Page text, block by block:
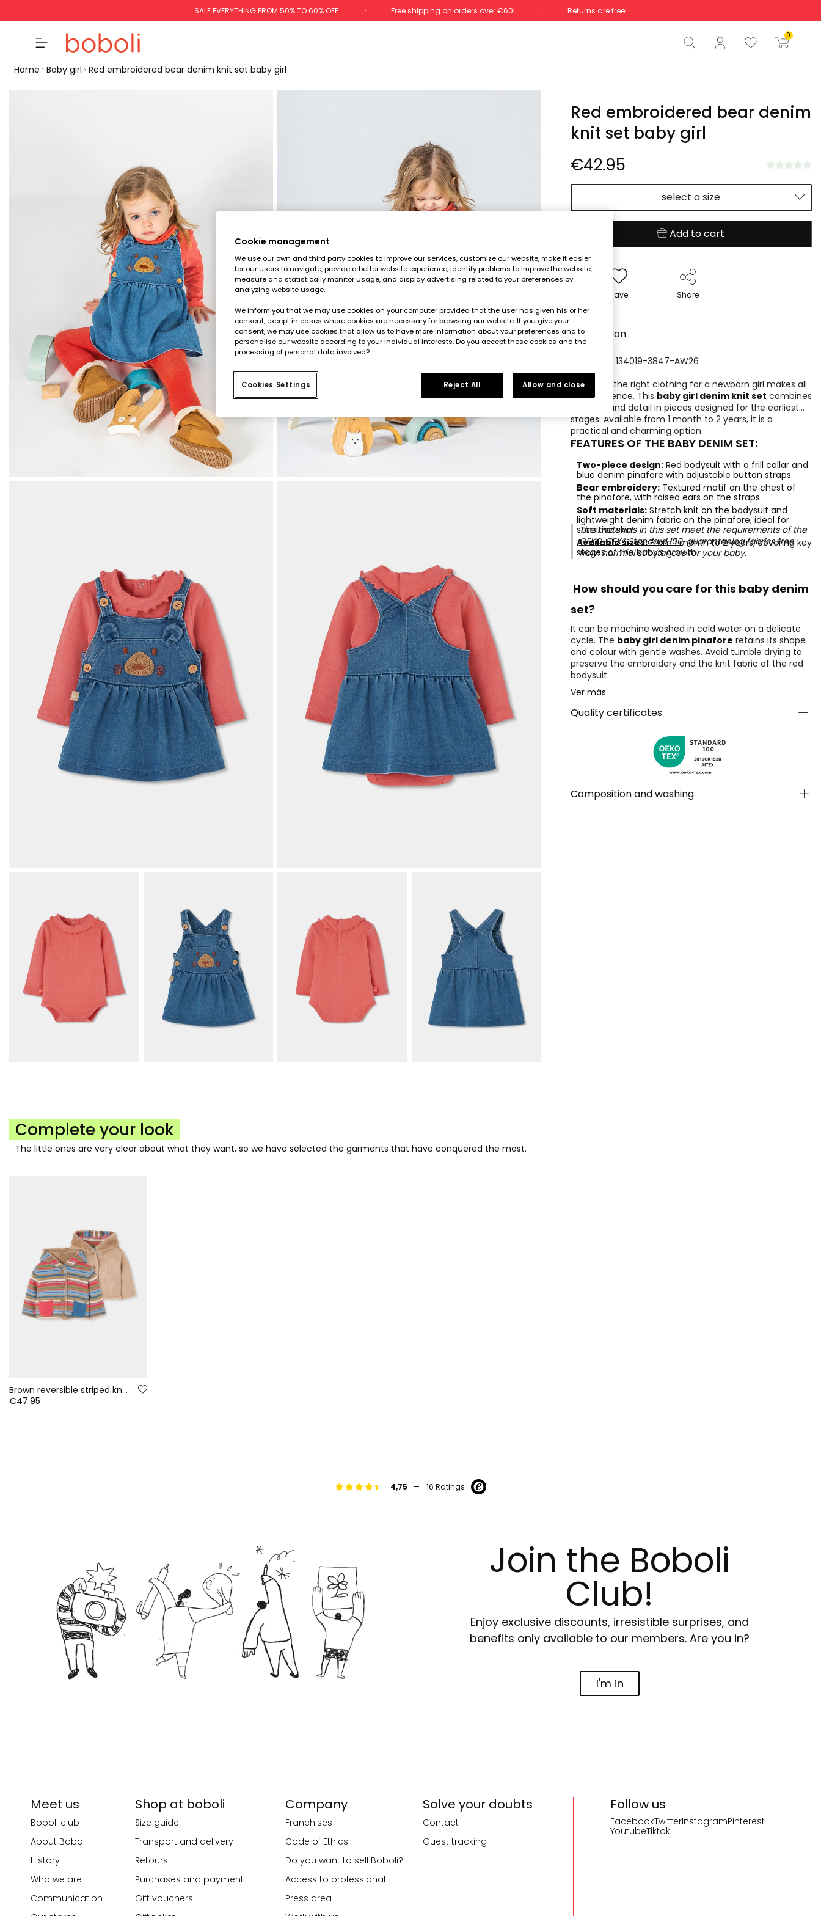
SALE EVERYTHING FROM 50% TO 60% OFF Free shipping on orders over €60! Returns are free!
0
Total €0.00
Start order
Home Baby girl Red embroidered bear denim knit set baby girl
Red embroidered bear denim
knit set baby girl
€42.95
select a size
Add to cart
Save Share
Description
REFERENCE:134019-3847-AW26
Choosing the right clothing for a newborn girl makes all
the difference. This baby girl denim knit set combines
comfort and detail in pieces designed for the earliest
stages. Available from 1 month to 2 years, it is a
practical and charming option.
FEATURES OF THE BABY DENIM SET:
Two-piece design:Red bodysuit with a frill collar and
blue denim pinafore with adjustable button straps.
Bear embroidery:Textured motif on the chest of
the pinafore, with raised ears on the straps.
Soft materials:Stretch knit on the bodysuit and
lightweight denim fabric on the pinafore, ideal for
sensitive skin.
Available sizes:From 1 month to 2 years, covering key
stages of the baby's growth.
The materials in this set meet the requirements of the
OEKO-TEX® Standard 100, guaranteeing fabrics free
from harmful substances for your baby.
How should you care for this baby denim
set?
It can be machine washed in cold water on a delicate
cycle. The baby girl denim pinafore retains its shape
and colour with gentle washes. Avoid tumble drying to
preserve the embroidery and the knit fabric of the red
bodysuit.
Ver más
Quality certificates
Composition and washing
Complete your look
The little ones are very clear about what they want, so we have selected the garments that have conquered the most.
Brown reversible striped knitted baby jacket
€47.95
4,75 - 16 Ratings
Join the Boboli
Club!
Enjoy exclusive discounts, irresistible surprises, and
benefits only available to our members. Are you in?
I'm in
Follow us
FacebookTwitterInstagramPinterest
YoutubeTiktok
Meet us
Boboli club
About Boboli
History
Who we are
Communication
Shop at boboli
Size guide
Transport and delivery
Retours
Purchases and payment
Gift vouchers
Company
Franchises
Code of Ethics
Do you want to sell Boboli?
Access to professional
Press area
Solve your doubts
Contact
Guest tracking
Cookie management
We use our own and third party cookies to improve our services, customize our website, make it easier
for our users to navigate, provide a better website experience, identify problems to improve the website,
measure and statistically monitor usage, and display advertising related to your preferences by
analyzing website usage.
We inform you that we may use cookies on your computer provided that the user has given his or her
consent, except in cases where cookies are necessary for browsing our website. If you give your
consent, we may use cookies that allow us to have more information about your preferences and to
personalise our website according to your individual interests. Do you accept these cookies and the
processing of personal data involved?
Cookies Settings Reject All Allow and close